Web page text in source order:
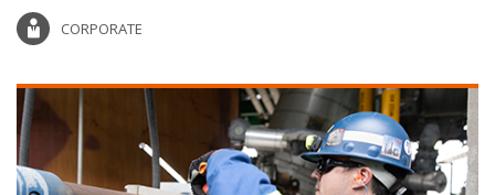
CORPORATE